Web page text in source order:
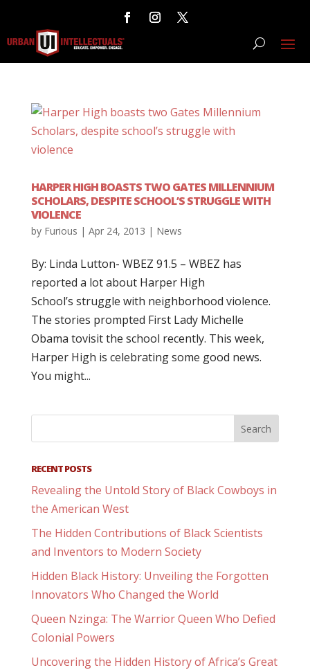
HARPER HIGH BOASTS TWO GATES MILLENNIUM
SCHOLARS, DESPITE SCHOOL’S STRUGGLE WITH
VIOLENCE
by Furious | Apr 24, 2013 | News
By: Linda Lutton- WBEZ 91.5 – WBEZ has
reported a lot about Harper High
School’s struggle with neighborhood violence.
The stories prompted First Lady Michelle
Obama tovisit the school recently. This week,
Harper High is celebrating some good news.
You might...
RECENT POSTS
Revealing the Untold Story of Black Cowboys in
the American West
The Hidden Contributions of Black Scientists
and Inventors to Modern Society
Hidden Black History: Unveiling the Forgotten
Innovators Who Changed the World
Queen Nzinga: The Warrior Queen Who Defied
Colonial Powers
Uncovering the Hidden History of Africa’s Great